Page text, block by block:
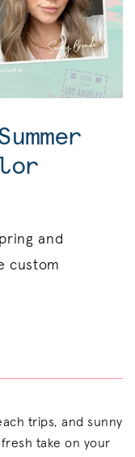
and
custom
trips, and sunny
take on your